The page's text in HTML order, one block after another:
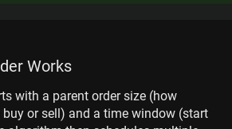
Works
with a parent order size (how
or sell) and a time window (start